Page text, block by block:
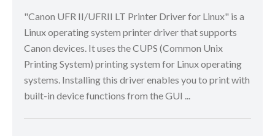
"Canon UFR II/UFRII LT Printer Driver for Linux" is a
Linux operating system printer driver that supports
Canon devices. It uses the CUPS (Common Unix
Printing System) printing system for Linux operating
systems. Installing this driver enables you to print with
built-in device functions from the GUI ...